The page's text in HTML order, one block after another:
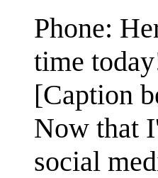
Phone:
time
[Caption
Now that
social